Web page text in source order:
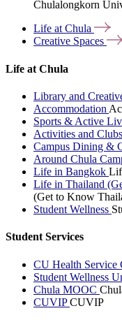
Chulalongkorn
Life atChula
Creative Spaces
Life at Chula
Library and
Accommodation
Sports & Active
Activities and Clubs
Campus Dining &
Around Chula
Life in Bangkok
Life in Thailand
(Get to Know
Student Wellness
Student Services
CU Health Service
Student Wellness
Chula MOOC
CUVIPCUVIP